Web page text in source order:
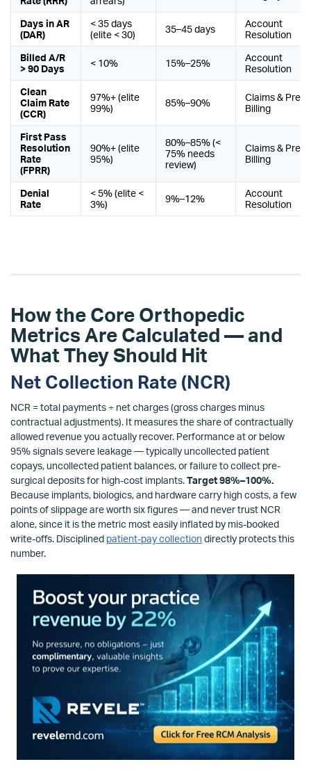
Days in AR
(DAR)
< 35 days
(elite < 30)
35–45 days
Account
Resolution
Billed A/R
> 90 Days
< 10% 15%–25%
Account
Resolution
Clean
Claim Rate
(CCR)
97%+ (elite
99%)
85%–90%
Claims & Pre-
Billing
First Pass
Resolution
Rate
(FPRR)
90%+ (elite
95%)
80%–85% (<
75% needs
review)
Claims & Pre-
Billing
Denial
Rate
< 5% (elite <
3%)
9%–12%
Account
Resolution
How the Core Orthopedic
Metrics Are Calculated — and
What They Should Hit
Net Collection Rate (NCR)
NCR = total payments ÷ net charges (gross charges minus
contractual adjustments). It measures the share of contractually
allowed revenue you actually recover. Performance at or below
95% signals severe leakage — typically uncollected patient
copays, uncollected patient balances, or failure to collect pre-
surgical deposits for high-cost implants.Target 98%–100%.
Because implants, biologics, and hardware carry high costs, a few
points of slippage are worth six figures — and never trust NCR
alone, since it is the metric most easily inflated by mis-booked
write-offs. Disciplined patient-pay collection directly protects this
number.